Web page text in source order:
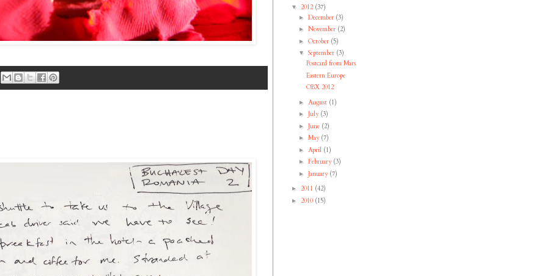
▼ 2012 (37)
► December (3)
► November (2)
► October (5)
▼ September (3)
Postcard from Mars
Eastern Europe
OBX 2012
► August (1)
► July (3)
► June (2)
► May (7)
► April (1)
► February (3)
► January (7)
► 2011 (42)
► 2010 (15)